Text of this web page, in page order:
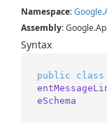
Namespace:Google.
Assembly:
Syntax
public class
eSchema